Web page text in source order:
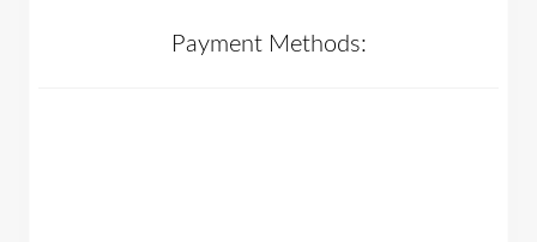
Payment Methods: